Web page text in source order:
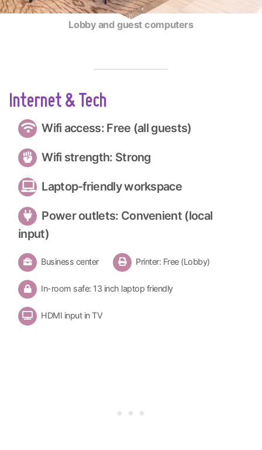
Lobby and guest computers
Internet & Tech
Wifi access: Free (all guests)
Wifi strength: Strong
Laptop-friendly workspace
Power outlets: Convenient (local
input)
Business center Printer: Free (Lobby)
In-room safe: 13 inch laptop friendly
HDMI input in TV